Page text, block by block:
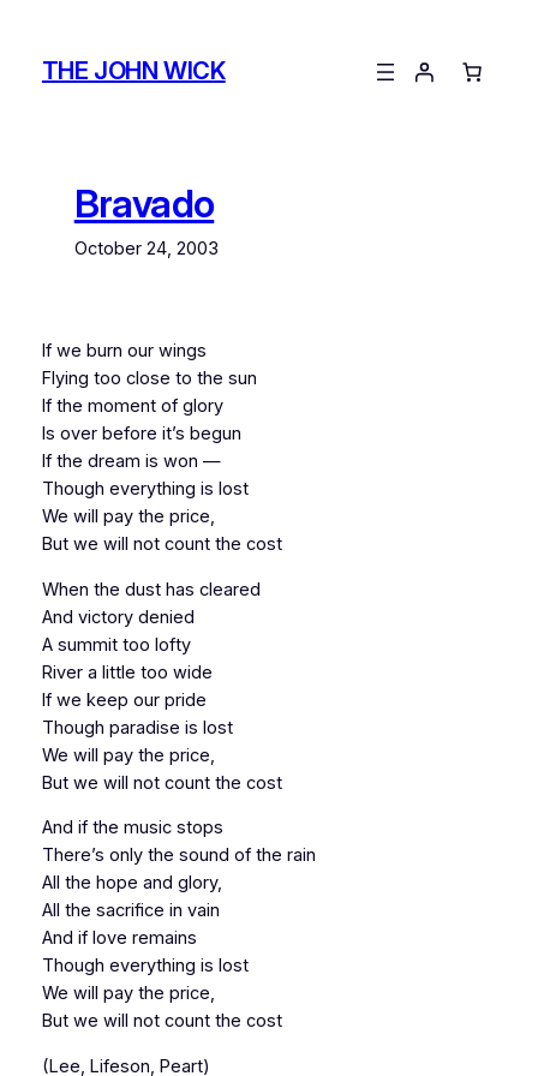
contentTHE JOHN WICK
Bravado
October 24, 2003
If we burn our wings
Flying too close to the sun
If the moment of glory
Is over before it’s begun
If the dream is won —
Though everything is lost
We will pay the price,
But we will not count the cost
When the dust has cleared
And victory denied
A summit too lofty
River a little too wide
If we keep our pride
Though paradise is lost
We will pay the price,
But we will not count the cost
And if the music stops
There’s only the sound of the rain
All the hope and glory,
All the sacrifice in vain
And if love remains
Though everything is lost
We will pay the price,
But we will not count the cost
(Lee, Lifeson, Peart)